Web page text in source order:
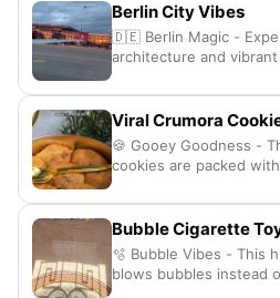
Berlin City Vibes
🇩🇪 Berlin Magic -
architecture and
Viral Crumora
🍪 Gooey Goodness -
cookies are packed
Bubble Cigarette
🫧 Bubble Vibes - This
blows bubbles instead